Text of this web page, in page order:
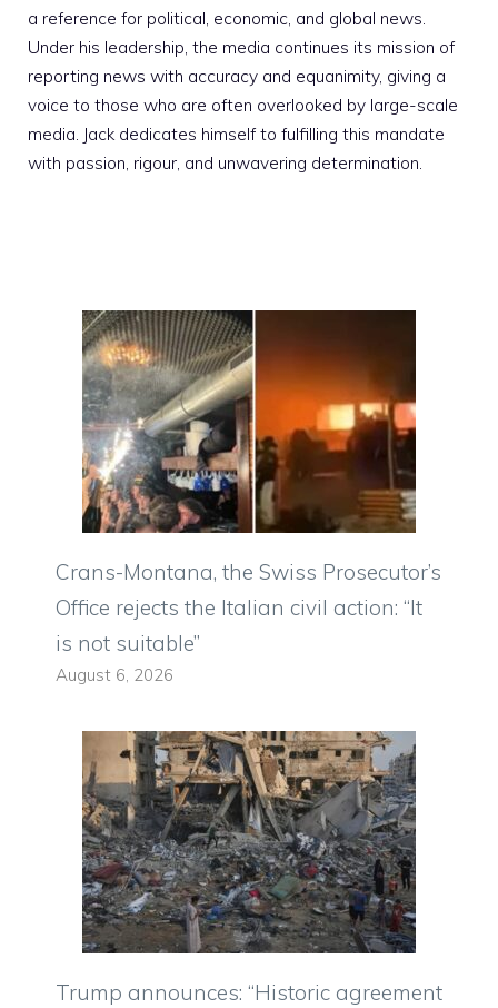
a reference for political, economic, and global news.
Under his leadership, the media continues its mission of
reporting news with accuracy and equanimity, giving a
voice to those who are often overlooked by large-scale
media. Jack dedicates himself to fulfilling this mandate
with passion, rigour, and unwavering determination.
Crans-Montana, the Swiss Prosecutor’s
Office rejects the Italian civil action: “It
is not suitable”
August 6, 2026
Trump announces: “Historic agreement